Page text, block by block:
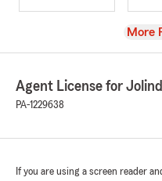
View
More
Agent License for
PA-1229638
If you are using a screen reader